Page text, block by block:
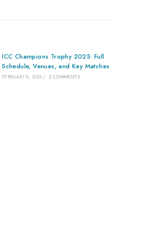
ICC Champions Trophy 2025: Full
Schedule, Venues, and Key Matches
FEBRUARY 8, 2025 / 2 COMMENTS